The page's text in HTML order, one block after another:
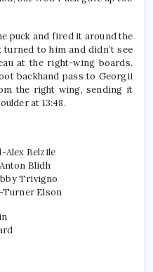
puck and fired it around the
to him and didn’t see
at the right-wing boards.
backhand pass to Georgii
the right wing, sending it
at 13:48.
Alex Belzile
Blidh
Trivigno
Turner Elson